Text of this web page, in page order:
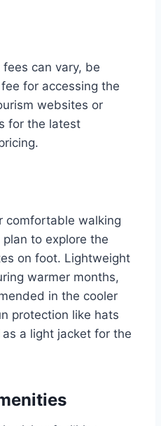
can vary, be
for accessing the
websites or
for the latest
comfortable walking
to explore the
on foot. Lightweight
warmer months,
in the cooler
protection like hats
a light jacket for the